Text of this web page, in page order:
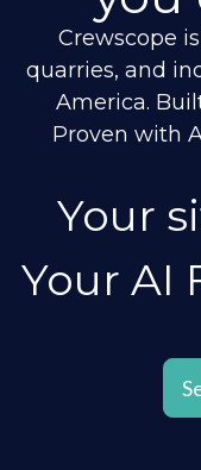
Crewscope
quarries, and
America.
Proven with
Your
Your AI